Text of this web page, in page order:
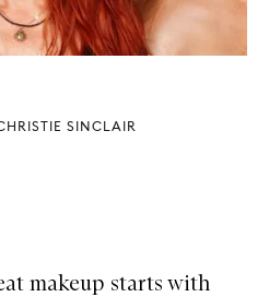
SINCLAIR
makeup starts with